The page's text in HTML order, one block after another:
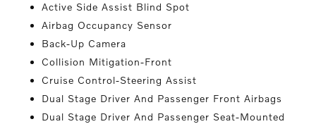
Active Side Assist Blind Spot
Airbag Occupancy Sensor
Back-Up Camera
Collision Mitigation-Front
Cruise Control-Steering Assist
Dual Stage Driver And Passenger Front Airbags
Dual Stage Driver And Passenger Seat-Mounted